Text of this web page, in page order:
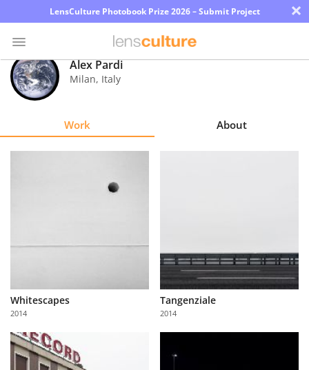
LensCulture Photobook Prize 2026 – Submit Project ×
Photo
Contest
Partner
with
Us
Sign
In
Alex Pardi
Milan, Italy
Work About
Whitescapes
2014
Tangenziale
2014